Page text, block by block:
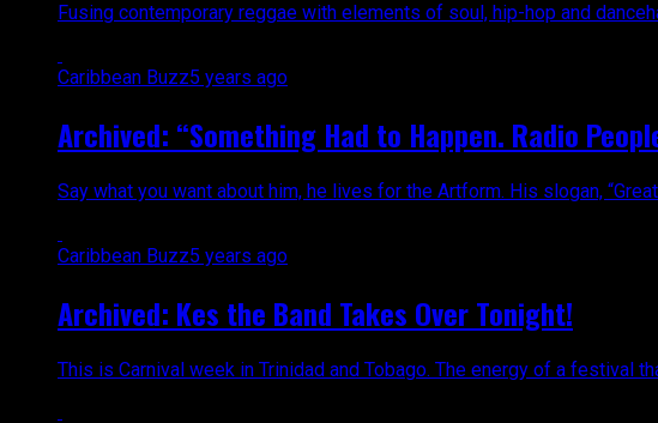
Fusing contemporary reggae with elements of soul, hip-hop and
Caribbean Buzz5 years ago
Archived: “Something Had to Happen. Radio
Say what you want about him, he lives for the Artform. His slogan,
Caribbean Buzz5 years ago
Archived: Kes the Band Takes Over Tonight!
This is Carnival week in Trinidad and Tobago. The energy of a festival